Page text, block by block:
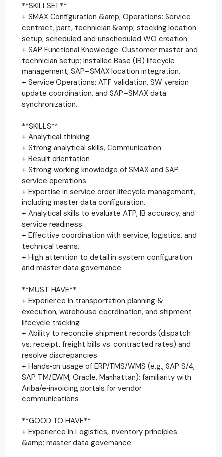
**SKILLSET**
+ SMAX Configuration &amp; Operations: Service
contract, part, technician &amp; stocking location
setup; scheduled and unscheduled WO creation.
+ SAP Functional Knowledge: Customer master and
technician setup; Installed Base (IB) lifecycle
management; SAP–SMAX location integration.
+ Service Operations: ATP validation, SW version
update coordination, and SAP–SMAX data
synchronization.
**SKILLS**
+ Analytical thinking
+ Strong analytical skills, Communication
+ Result orientation
+ Strong working knowledge of SMAX and SAP
service operations.
+ Expertise in service order lifecycle management,
including master data configuration.
+ Analytical skills to evaluate ATP, IB accuracy, and
service readiness.
+ Effective coordination with service, logistics, and
technical teams.
+ High attention to detail in system configuration
and master data governance.
**MUST HAVE**
+ Experience in transportation planning &
execution, warehouse coordination, and shipment
lifecycle tracking
+ Ability to reconcile shipment records (dispatch
vs. receipt, freight bills vs. contracted rates) and
resolve discrepancies
+ Hands‑on usage of ERP/TMS/WMS (e.g., SAP S/4,
SAP TM/EWM, Oracle, Manhattan); familiarity with
Ariba/e‑invoicing portals for vendor
communications
**GOOD TO HAVE**
+ Experience in Logistics, inventory principles
&amp; master data governance.